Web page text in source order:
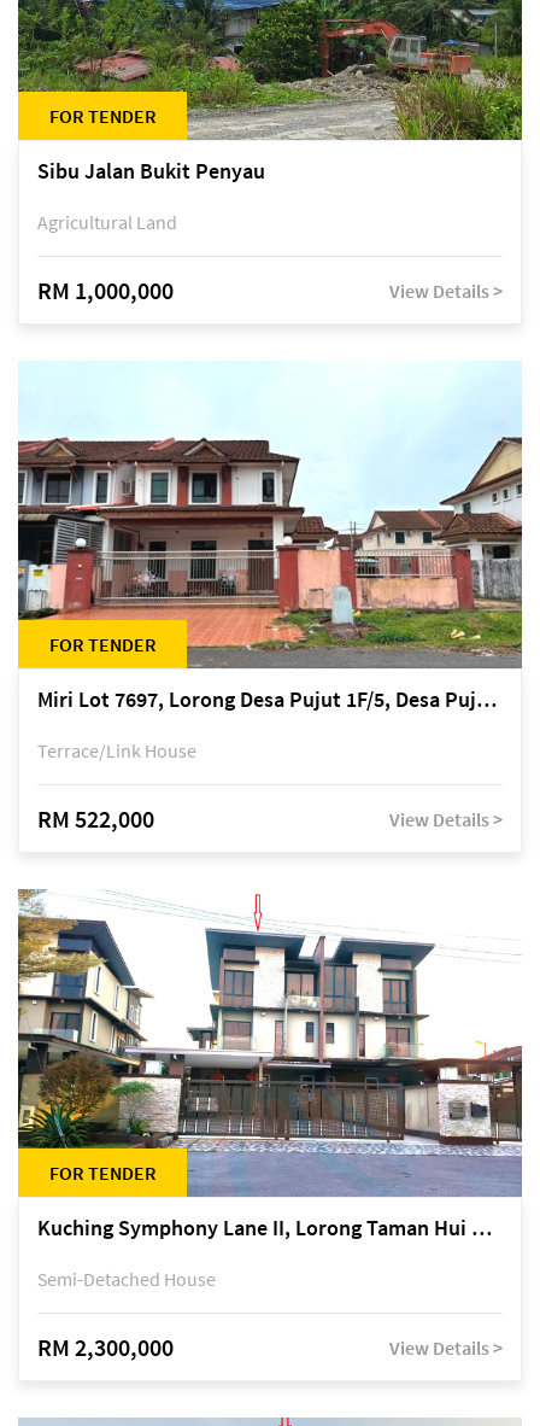
FOR TENDER
Sibu Jalan Bukit Penyau
Agricultural Land
RM 1,000,000 View Details >
FOR TENDER
Miri Lot 7697, Lorong Desa Pujut 1F/5, Desa Pujut 2, 98000 Miri
Terrace/Link House
RM 522,000 View Details >
FOR TENDER
Kuching Symphony Lane II, Lorong Taman Hui Sing 5A, off Jalan Datuk Tawi Sli
Semi-Detached House
RM 2,300,000 View Details >